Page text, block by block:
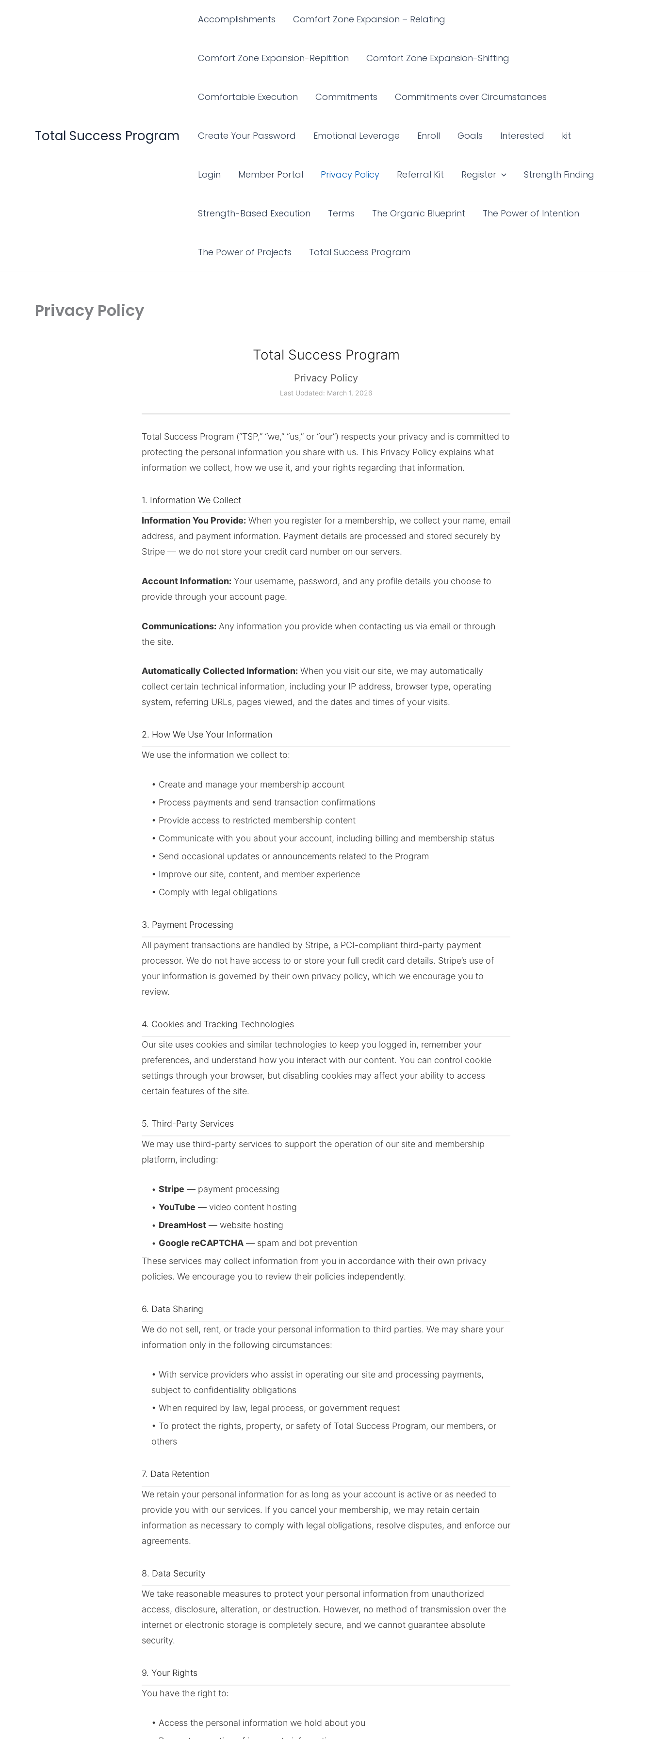
Total Success Program
Accomplishments Comfort Zone Expansion – Relating
Comfort Zone Expansion-Repitition Comfort Zone Expansion-Shifting
Comfortable Execution Commitments Commitments over Circumstances
Create Your Password Emotional Leverage Enroll Goals Interested kit
Login Member Portal Privacy Policy Referral Kit Register Strength Finding
Strength-Based Execution Terms The Organic Blueprint The Power of Intention
The Power of Projects Total Success Program
Privacy Policy
Total Success Program
Privacy Policy
Last Updated: March 1, 2026
Total Success Program (“TSP,” “we,” “us,” or “our”) respects your privacy and is committed to
protecting the personal information you share with us. This Privacy Policy explains what
information we collect, how we use it, and your rights regarding that information.
1. Information We Collect
Information You Provide: When you register for a membership, we collect your name, email
address, and payment information. Payment details are processed and stored securely by
Stripe — we do not store your credit card number on our servers.
Account Information: Your username, password, and any profile details you choose to
provide through your account page.
Communications: Any information you provide when contacting us via email or through
the site.
Automatically Collected Information: When you visit our site, we may automatically
collect certain technical information, including your IP address, browser type, operating
system, referring URLs, pages viewed, and the dates and times of your visits.
2. How We Use Your Information
We use the information we collect to:
• Create and manage your membership account
• Process payments and send transaction confirmations
• Provide access to restricted membership content
• Communicate with you about your account, including billing and membership status
• Send occasional updates or announcements related to the Program
• Improve our site, content, and member experience
• Comply with legal obligations
3. Payment Processing
All payment transactions are handled by Stripe, a PCI-compliant third-party payment
processor. We do not have access to or store your full credit card details. Stripe’s use of
your information is governed by their own privacy policy, which we encourage you to
review.
4. Cookies and Tracking Technologies
Our site uses cookies and similar technologies to keep you logged in, remember your
preferences, and understand how you interact with our content. You can control cookie
settings through your browser, but disabling cookies may affect your ability to access
certain features of the site.
5. Third-Party Services
We may use third-party services to support the operation of our site and membership
platform, including:
• Stripe — payment processing
• YouTube — video content hosting
• DreamHost — website hosting
• Google reCAPTCHA — spam and bot prevention
These services may collect information from you in accordance with their own privacy
policies. We encourage you to review their policies independently.
6. Data Sharing
We do not sell, rent, or trade your personal information to third parties. We may share your
information only in the following circumstances:
• With service providers who assist in operating our site and processing payments,
subject to confidentiality obligations
• When required by law, legal process, or government request
• To protect the rights, property, or safety of Total Success Program, our members, or
others
7. Data Retention
We retain your personal information for as long as your account is active or as needed to
provide you with our services. If you cancel your membership, we may retain certain
information as necessary to comply with legal obligations, resolve disputes, and enforce our
agreements.
8. Data Security
We take reasonable measures to protect your personal information from unauthorized
access, disclosure, alteration, or destruction. However, no method of transmission over the
internet or electronic storage is completely secure, and we cannot guarantee absolute
security.
9. Your Rights
You have the right to:
• Access the personal information we hold about you